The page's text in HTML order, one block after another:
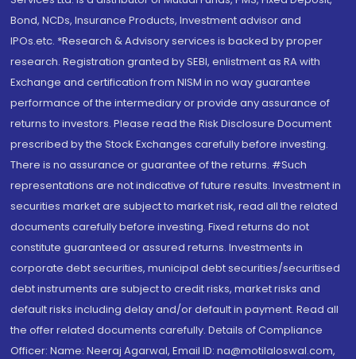
Bond, NCDs, Insurance Products, Investment advisor and
IPOs.etc. *Research & Advisory services is backed by proper
research. Registration granted by SEBI, enlistment as RA with
Exchange and certification from NISM in no way guarantee
performance of the intermediary or provide any assurance of
returns to investors. Please read the Risk Disclosure Document
prescribed by the Stock Exchanges carefully before investing.
There is no assurance or guarantee of the returns. #Such
representations are not indicative of future results. Investment in
securities market are subject to market risk, read all the related
documents carefully before investing. Fixed returns do not
constitute guaranteed or assured returns. Investments in
corporate debt securities, municipal debt securities/securitised
debt instruments are subject to credit risks, market risks and
default risks including delay and/or default in payment. Read all
the offer related documents carefully. Details of Compliance
Officer: Name: Neeraj Agarwal, Email ID: na@motilaloswal.com,